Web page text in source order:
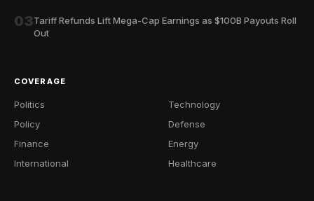
03Tariff Refunds Lift Mega-Cap Earnings as $100B Payouts Roll
Out
COVERAGE
Politics
Policy
Finance
International
Technology
Defense
Energy
Healthcare